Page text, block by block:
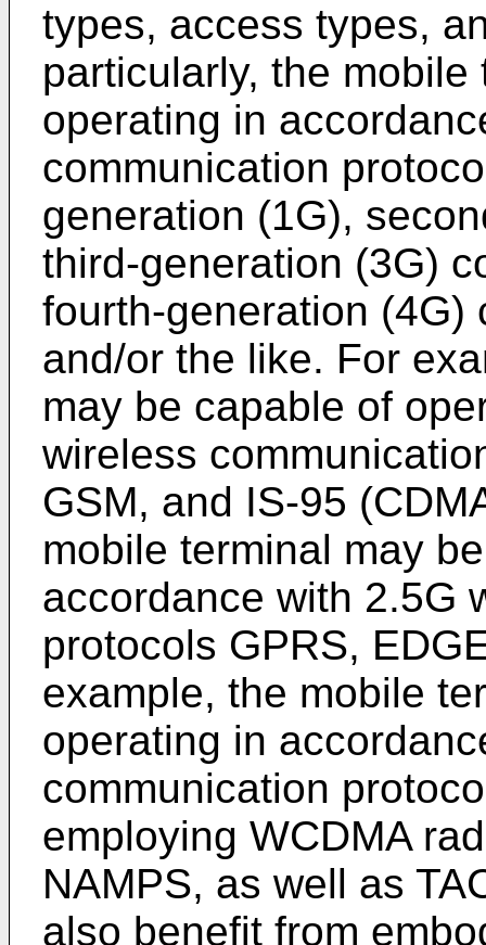
types, access types,
particularly, the
operating in
communication
generation (1G),
third-generation (3G)
fourth-generation (4G)
and/or the like. For
may be capable of
wireless
GSM, and IS-95
mobile terminal may
accordance with 2.5G
protocols GPRS,
example, the mobile
operating in
communication
employing WCDMA
NAMPS, as well as
also benefit from